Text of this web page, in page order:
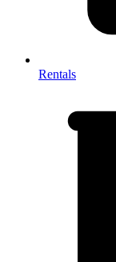
Rentals